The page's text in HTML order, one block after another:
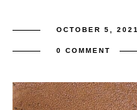
OCTOBER 5, 2021
0 COMMENT